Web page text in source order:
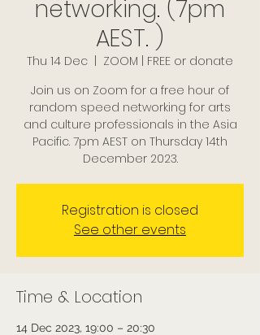
networking. (7pm
AEST. )
Thu 14 Dec
ZOOM | FREE or donate
Join us on Zoom for a free hour of
random speed networking for arts
and culture professionals in the Asia
Pacific. 7pm AEST on Thursday 14th
December 2023.
Registration is closed
See other events
Time & Location
14 Dec 2023, 19:00 – 20:30